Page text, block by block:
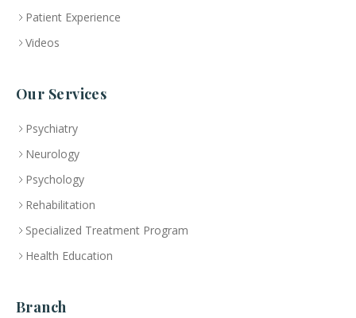
Patient Experience
Videos
Our Services
Psychiatry
Neurology
Psychology
Rehabilitation
Specialized Treatment Program
Health Education
Branch